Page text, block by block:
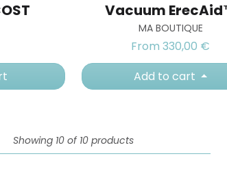
Vacuum
MA BOUTIQUE
From 330,00 €
Add to cart
Showing 10 of 10 products